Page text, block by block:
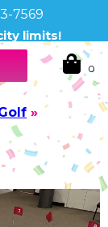
7569
limits!
»